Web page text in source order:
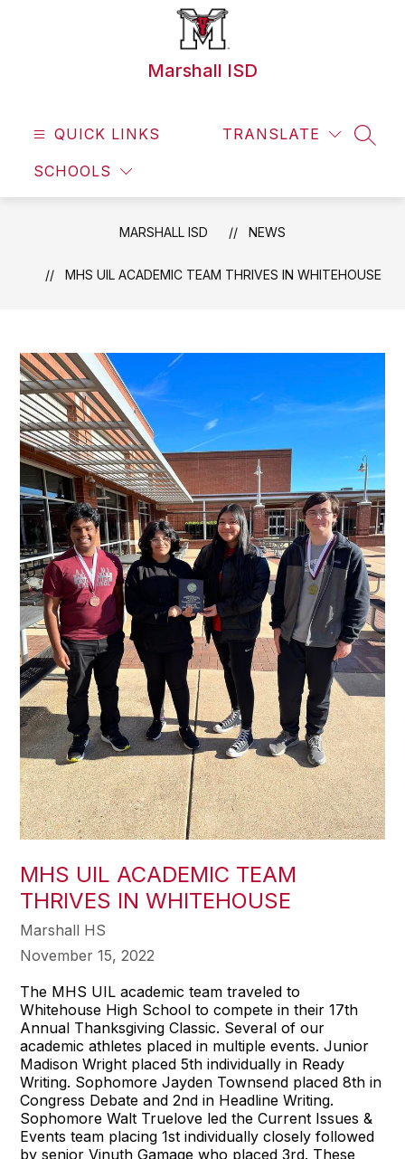
Marshall ISD
QUICK LINKS
SCHOOLS
TRANSLATE
MARSHALL ISD NEWS
MHS UIL ACADEMIC TEAM THRIVES IN WHITEHOUSE
MHS UIL ACADEMIC TEAM
THRIVES IN WHITEHOUSE
Marshall HS
November 15, 2022
The MHS UIL academic team traveled to
Whitehouse High School to compete in their 17th
Annual Thanksgiving Classic. Several of our
academic athletes placed in multiple events. Junior
Madison Wright placed 5th individually in Ready
Writing. Sophomore Jayden Townsend placed 8th in
Congress Debate and 2nd in Headline Writing.
Sophomore Walt Truelove led the Current Issues &
Events team placing 1st individually closely followed
by senior Vinuth Gamage who placed 3rd. These